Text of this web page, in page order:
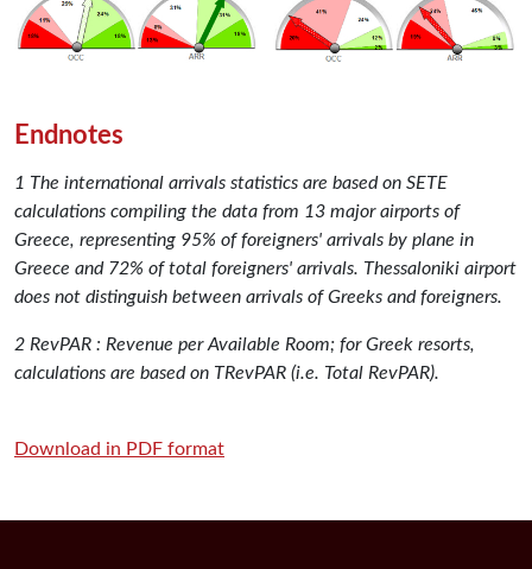
Endnotes
1 The international arrivals statistics are based on SETE
calculations compiling the data from 13 major airports of
Greece, representing 95% of foreigners' arrivals by plane in
Greece and 72% of total foreigners' arrivals. Thessaloniki airport
does not distinguish between arrivals of Greeks and foreigners.
2 RevPAR : Revenue per Available Room; for Greek resorts,
calculations are based on TRevPAR (i.e. Total RevPAR).
Download in PDF format